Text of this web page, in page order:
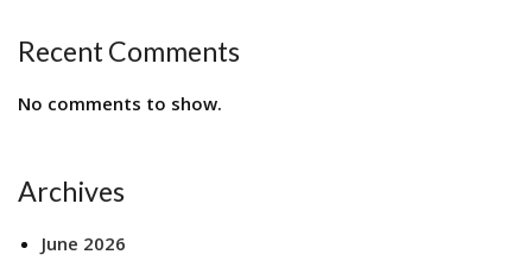
Recent Comments
No comments to show.
Archives
June 2026